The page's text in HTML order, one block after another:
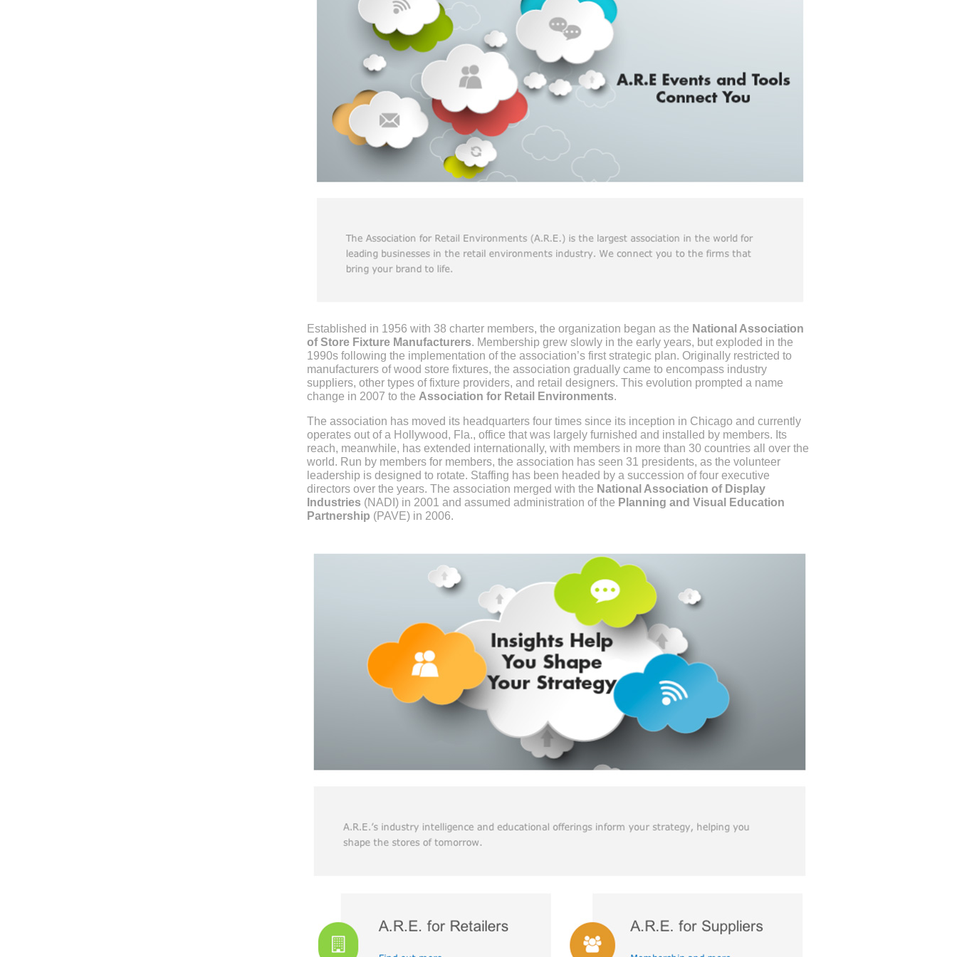
Established in 1956 with 38 charter members, the organization began as the National Association
of Store Fixture Manufacturers. Membership grew slowly in the early years, but exploded in the
1990s following the implementation of the association’s first strategic plan. Originally restricted to
manufacturers of wood store fixtures, the association gradually came to encompass industry
suppliers, other types of fixture providers, and retail designers. This evolution prompted a name
change in 2007 to the Association for Retail Environments.
The association has moved its headquarters four times since its inception in Chicago and currently
operates out of a Hollywood, Fla., office that was largely furnished and installed by members. Its
reach, meanwhile, has extended internationally, with members in more than 30 countries all over the
world. Run by members for members, the association has seen 31 presidents, as the volunteer
leadership is designed to rotate. Staffing has been headed by a succession of four executive
directors over the years. The association merged with the National Association of Display
Industries (NADI) in 2001 and assumed administration of the Planning and Visual Education
Partnership (PAVE) in 2006.